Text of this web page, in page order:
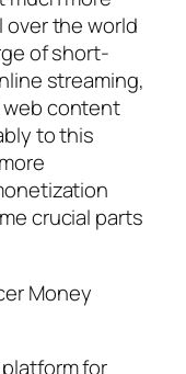
the world
of short-
streaming,
content
to this
crucial parts
Money
for